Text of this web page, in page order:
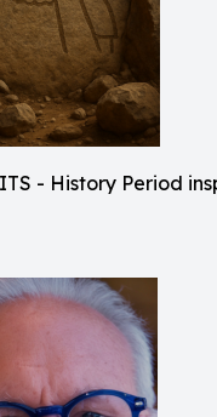
- History Period